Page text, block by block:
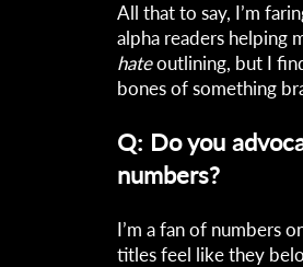
All that to say, I’m
alpha readers helping
hateoutlining, but I
bones of something
Q: Do you
numbers?
I’m a fan of numbers
titles feel like they